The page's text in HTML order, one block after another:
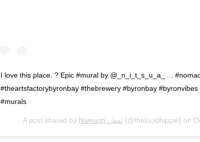
I love this place. ? Epic #mural by @_n_i_t_s_u_a_ . .
#theartsfactorybyronbay #thebrewery #byronbay
#murals
A post shared by Namash نمش (@thelucidhippie) on